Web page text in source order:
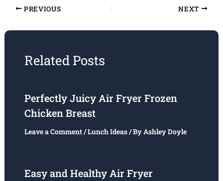
PREVIOUS NEXT
Related Posts
Perfectly Juicy Air Fryer Frozen
Chicken Breast
Leave a Comment/Lunch Ideas/ ByAshley Doyle
Easy and Healthy Air Fryer